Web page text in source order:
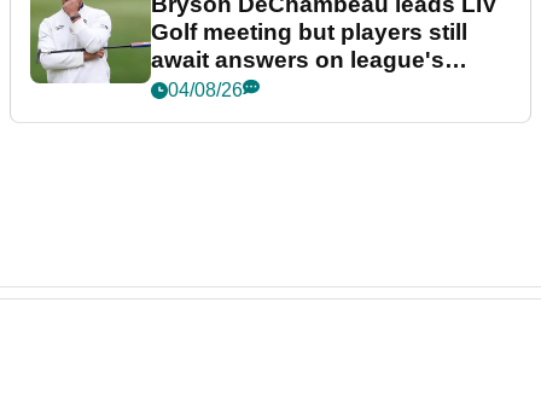
Golf meeting but players still
await answers on league's
future
04/08/26